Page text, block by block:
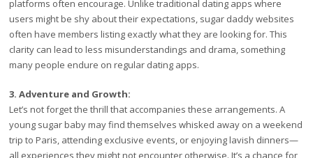
platforms often encourage. Unlike traditional dating apps where
users might be shy about their expectations, sugar daddy websites
often have members listing exactly what they are looking for. This
clarity can lead to less misunderstandings and drama, something
many people endure on regular dating apps.
3. Adventure and Growth:
Let’s not forget the thrill that accompanies these arrangements. A
young sugar baby may find themselves whisked away on a weekend
trip to Paris, attending exclusive events, or enjoying lavish dinners—
all experiences they might not encounter otherwise. It’s a chance for